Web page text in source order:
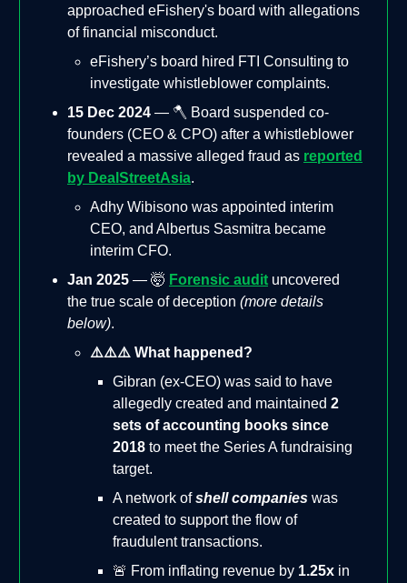
approached eFishery's board with allegations
of financial misconduct.
eFishery’s board hired FTI Consulting to
investigate whistleblower complaints.
15 Dec 2024 — 🪓 Board suspended co-
founders (CEO & CPO) after a whistleblower
revealed a massive alleged fraud as reported
by DealStreetAsia.
Adhy Wibisono was appointed interim
CEO, and Albertus Sasmitra became
interim CFO.
Jan 2025 — 🤯 Forensic audit uncovered
the true scale of deception (more details
below).
⚠️⚠️⚠️ What happened?
Gibran (ex-CEO) was said to have
allegedly created and maintained 2
sets of accounting books since
2018 to meet the Series A fundraising
target.
A network of shell companies was
created to support the flow of
fraudulent transactions.
🚨 From inflating revenue by 1.25x in